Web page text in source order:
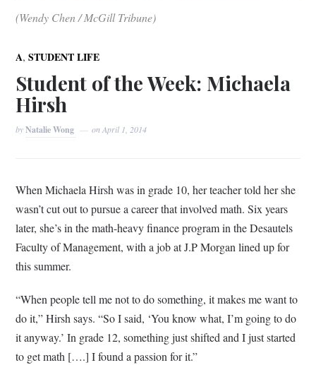
(Wendy Chen / McGill Tribune)
A,STUDENT LIFE
Student of the Week: Michaela
Hirsh
byNatalie Wong onApril 1, 2014
When Michaela Hirsh was in grade 10, her teacher told her she
wasn’t cut out to pursue a career that involved math. Six years
later, she’s in the math-heavy finance program in the Desautels
Faculty of Management, with a job at J.P Morgan lined up for
this summer.
“When people tell me not to do something, it makes me want to
do it,” Hirsh says. “So I said, ‘You know what, I’m going to do
it anyway.’ In grade 12, something just shifted and I just started
to get math [….] I found a passion for it.”